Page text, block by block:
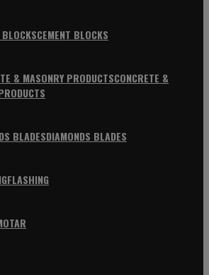
CEMENT BLOCKS
CONCRETE &
DIAMONDS BLADES
FLASHING